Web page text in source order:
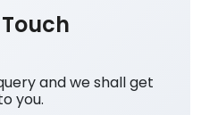
and we shall get
you.